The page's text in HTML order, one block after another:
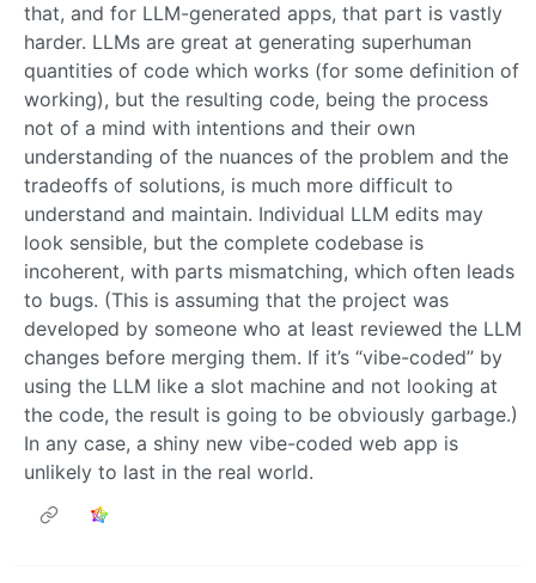
that, and for LLM-generated apps, that part is vastly
harder. LLMs are great at generating superhuman
quantities of code which works (for some definition of
working), but the resulting code, being the process
not of a mind with intentions and their own
understanding of the nuances of the problem and the
tradeoffs of solutions, is much more difficult to
understand and maintain. Individual LLM edits may
look sensible, but the complete codebase is
incoherent, with parts mismatching, which often leads
to bugs. (This is assuming that the project was
developed by someone who at least reviewed the LLM
changes before merging them. If it’s “vibe-coded” by
using the LLM like a slot machine and not looking at
the code, the result is going to be obviously garbage.)
In any case, a shiny new vibe-coded web app is
unlikely to last in the real world.